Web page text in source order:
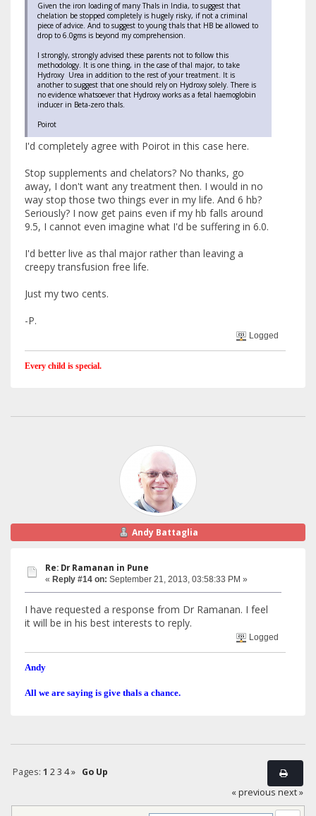
Given the iron loading of many Thals in India, to suggest that
chelation be stopped completely is hugely risky, if not a criminal
piece of advice. And to suggest to young thals that HB be allowed to
drop to 6.0gms is beyond my comprehension.
I strongly, strongly advised these parents not to follow this
methodology. It is one thing, in the case of thal major, to take
Hydroxy Urea in addition to the rest of your treatment. It is
another to suggest that one should rely on Hydroxy solely. There is
no evidence whatsoever that Hydroxy works as a fetal haemoglobin
inducer in Beta-zero thals.
Poirot
I'd completely agree with Poirot in this case here.
Stop supplements and chelators? No thanks, go
away, I don't want any treatment then. I would in no
way stop those two things ever in my life. And 6 hb?
Seriously? I now get pains even if my hb falls around
9.5, I cannot even imagine what I'd be suffering in 6.0.
I'd better live as thal major rather than leaving a
creepy transfusion free life.
Just my two cents.
-P.
Logged
Every child is special.
Andy Battaglia
Re: Dr Ramanan in Pune
« Reply #14 on: September 21, 2013, 03:58:33 PM »
I have requested a response from Dr Ramanan. I feel
it will be in his best interests to reply.
Logged
Andy
All we are saying is give thals a chance.
Pages: 1 2 3 4 »
Go Up
« previous next »